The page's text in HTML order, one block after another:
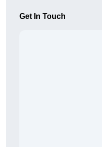
Get In Touch